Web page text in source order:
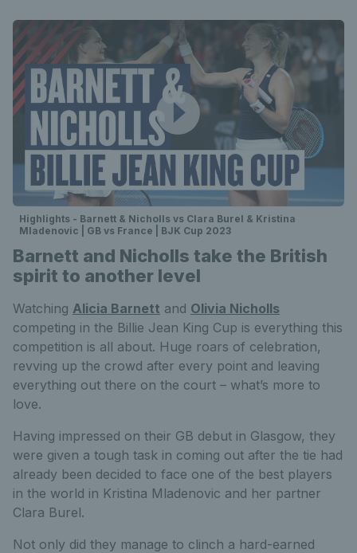
Highlights - Barnett & Nicholls vs Clara Burel & Kristina
Mladenovic | GB vs France | BJK Cup 2023
Barnett and Nicholls take the British
spirit to another level
Watching Alicia Barnett and Olivia Nicholls
competing in the Billie Jean King Cup is everything this
competition is all about. Huge roars of celebration,
revving up the crowd after every point and leaving
everything out there on the court – what’s more to
love.
Having impressed on their GB debut in Glasgow, they
were given a tough task in coming out after the tie had
already been decided to face one of the best players
in the world in Kristina Mladenovic and her partner
Clara Burel.
Not only did they manage to clinch a hard-earned